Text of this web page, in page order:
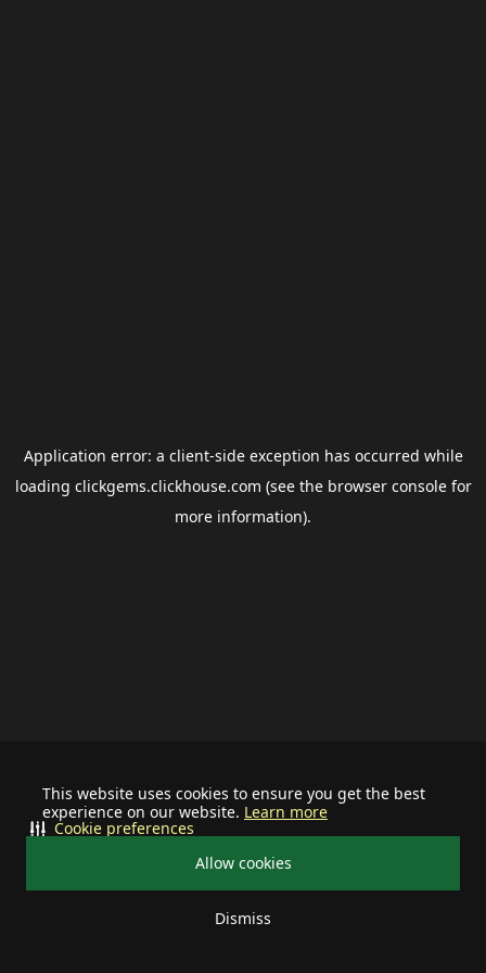
This website uses cookies to ensure you get the best
experience on our website. Learn more
Allow cookies
Dismiss
Cookie preferences
Application error: a client-side exception has occurred while
loading clickgems.clickhouse.com (see the browser consolefor
more information).